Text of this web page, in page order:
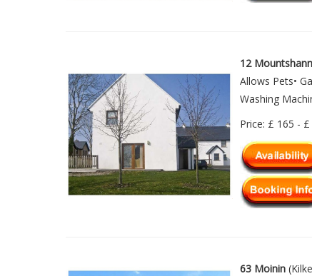
12
Allows Pets•
Washing
Price: £ 165 -
63 Moinin